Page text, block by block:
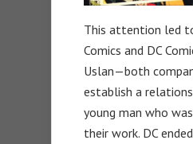
This attention led
Comics and DC
Uslan—both
establish a
young man who
their work. DC